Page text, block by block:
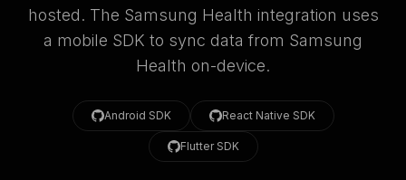
hosted. The Samsung Health integration uses
a mobile SDK to sync data from Samsung
Health on-device.
Android SDK React Native SDK
Flutter SDK